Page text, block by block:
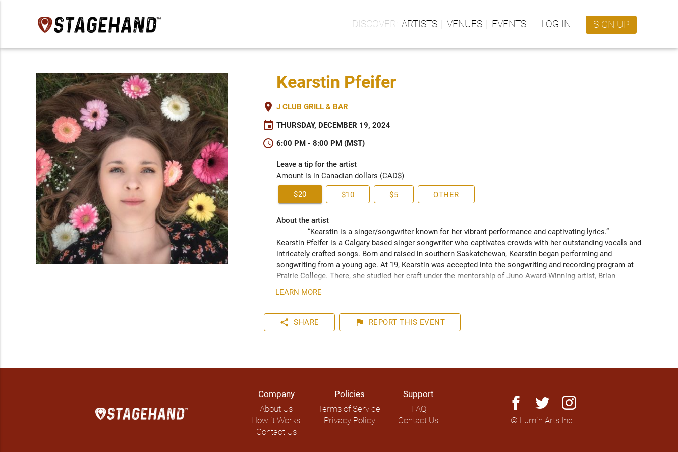
ARTISTS VENUES EVENTS LOG IN SIGN UP
Kearstin Pfeifer
place J CLUB GRILL & BAR
event THURSDAY, DECEMBER 19, 2024
schedule 6:00 PM - 8:00 PM (MST)
Leave a tip for the artist
Amount is in Canadian dollars (CAD$)
$20 $10 $5 OTHER
About the artist
“Kearstin is a singer/songwriter known for her vibrant performance and captivating lyrics.”
Kearstin Pfeifer is a Calgary based singer songwriter who captivates crowds with her outstanding vocals and
intricately crafted songs. Born and raised in southern Saskatchewan, Kearstin began performing and
songwriting from a young age. At 19, Kearstin was accepted into the songwriting and recording program at
Prairie College. There, she studied her craft under the mentorship of Juno Award-Winning artist, Brian
Doerksen. Kearstin often utilizes the art of storytelling through her performances and draws much of her
LEARN MORE
share SHARE flag REPORT THIS EVENT
Company
About Us
How it Works
Contact Us
Policies
Terms of Service
Privacy Policy
Support
FAQ
Contact Us
facebook twitter instagram
© Lumin Arts Inc.